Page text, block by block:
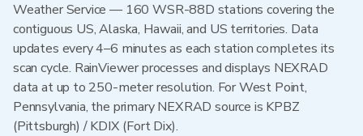
Weather Service — 160 WSR-88D stations covering the
contiguous US, Alaska, Hawaii, and US territories. Data
updates every 4–6 minutes as each station completes its
scan cycle. RainViewer processes and displays NEXRAD
data at up to 250-meter resolution. For West Point,
Pennsylvania, the primary NEXRAD source is KPBZ
(Pittsburgh) / KDIX (Fort Dix).